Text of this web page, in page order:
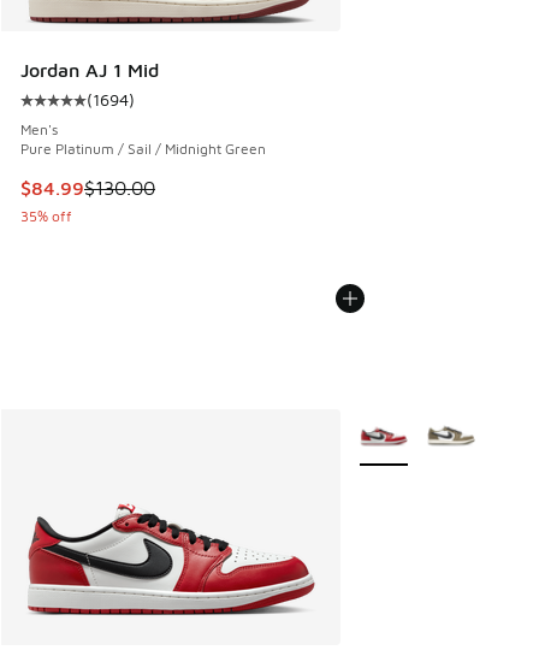
Jordan AJ 1 Mid
Average customer rating - [5 out of 5 stars], 1694 reviews
(1694)
Men's
Pure Platinum / Sail / Midnight Green
This item is on sale. Price dropped from $130.00 to $84.99
$84.99$130.00
35% off
More Colors Available